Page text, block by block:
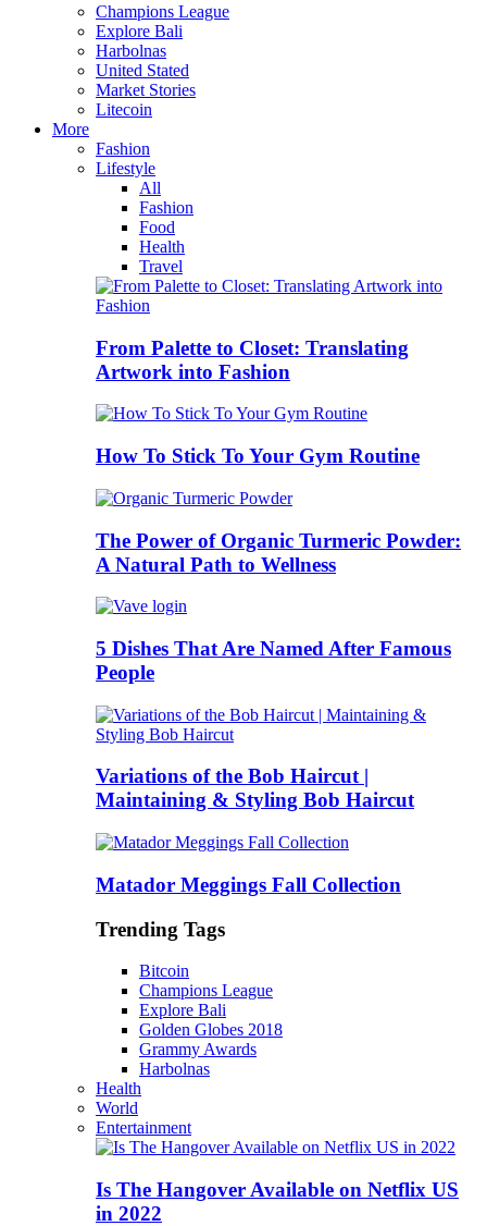
Champions League
Explore Bali
Harbolnas
United Stated
Market Stories
Litecoin
More
Fashion
Lifestyle
All
Fashion
Food
Health
Travel
From Palette to Closet: Translating
Artwork into Fashion
How To Stick To Your Gym Routine
The Power of Organic Turmeric Powder:
A Natural Path to Wellness
5 Dishes That Are Named After Famous
People
Variations of the Bob Haircut |
Maintaining & Styling Bob Haircut
Matador Meggings Fall Collection
Trending Tags
Bitcoin
Champions League
Explore Bali
Golden Globes 2018
Grammy Awards
Harbolnas
Health
World
Entertainment
Is The Hangover Available on Netflix US
in 2022